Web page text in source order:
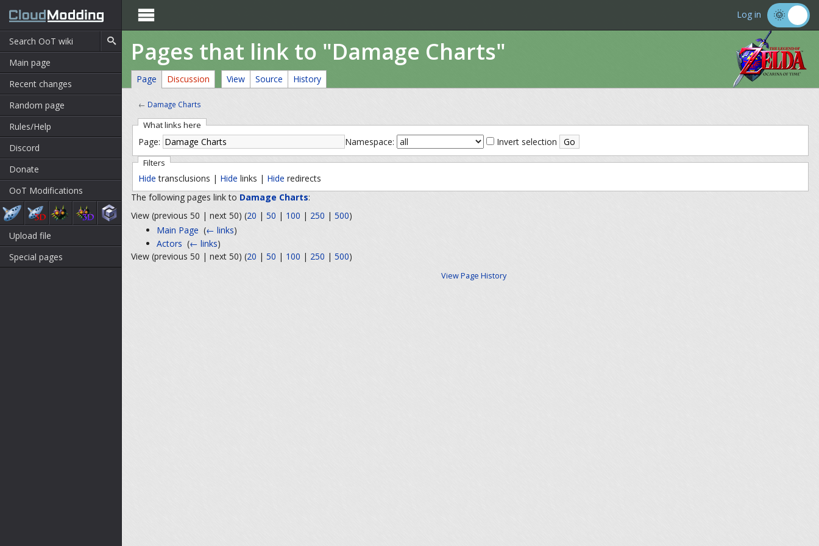
Main page
Recent changes
Random page
Rules/Help
Discord
Donate
OoT Modifications
Upload file
Special pages
 Log in
Pages that link to "Damage Charts"
Page Discussion View Source History
← Damage Charts
What links here
Page: Namespace: Invert selection
Filters
Hide transclusions | Hide links | Hide redirects
The following pages link to Damage Charts:
View (previous 50 | next 50) (20 | 50 | 100 | 250 | 500)
Main Page ‎(← links)
Actors ‎(← links)
View (previous 50 | next 50) (20 | 50 | 100 | 250 | 500)
View Page History